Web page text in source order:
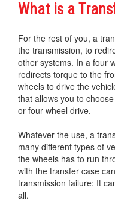
What is a
For the rest of you, a
the transmission, to
other systems. In a four
redirects torque to the
wheels to drive the
that allows you to
or four wheel drive.
Whatever the use, a
many different types of
the wheels has to run
with the transfer case
transmission failure: It
all.